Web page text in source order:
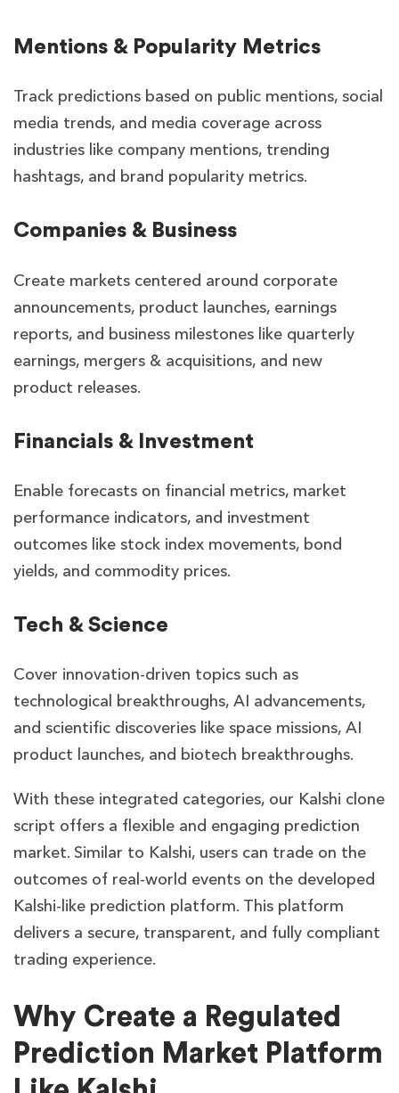
Mentions & Popularity Metrics
Track predictions based on public mentions, social
media trends, and media coverage across
industries like company mentions, trending
hashtags, and brand popularity metrics.
Companies & Business
Create markets centered around corporate
announcements, product launches, earnings
reports, and business milestones like quarterly
earnings, mergers & acquisitions, and new
product releases.
Financials & Investment
Enable forecasts on financial metrics, market
performance indicators, and investment
outcomes like stock index movements, bond
yields, and commodity prices.
Tech & Science
Cover innovation-driven topics such as
technological breakthroughs, AI advancements,
and scientific discoveries like space missions, AI
product launches, and biotech breakthroughs.
With these integrated categories, our Kalshi clone
script offers a flexible and engaging prediction
market. Similar to Kalshi, users can trade on the
outcomes of real-world events on the developed
Kalshi-like prediction platform. This platform
delivers a secure, transparent, and fully compliant
trading experience.
Why Create a Regulated
Prediction Market Platform